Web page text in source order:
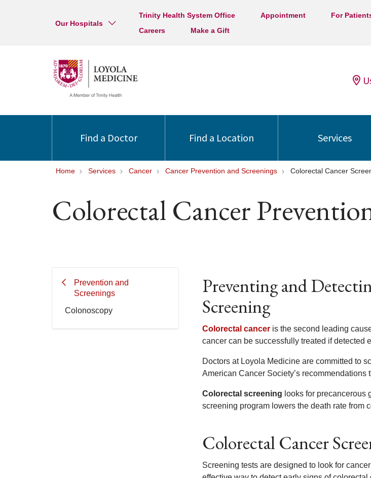
Our Hospitals
Trinity Health System Office Appointment For
Careers
Make a Gift
Find a Doctor Find a Location Services
Home Services Cancer Cancer Prevention and Screenings Colorectal Cancer
Colorectal Cancer
Prevention and
Screenings
Colonoscopy
Preventing and
Screening
Colorectal cancer is the second leading
cancer can be successfully treated if detected
Doctors at Loyola Medicine are committed to
American Cancer Society’s
Colorectal screening looks for precancerous
screening program lowers the death rate from
Colorectal Cancer
Screening tests are designed to look for